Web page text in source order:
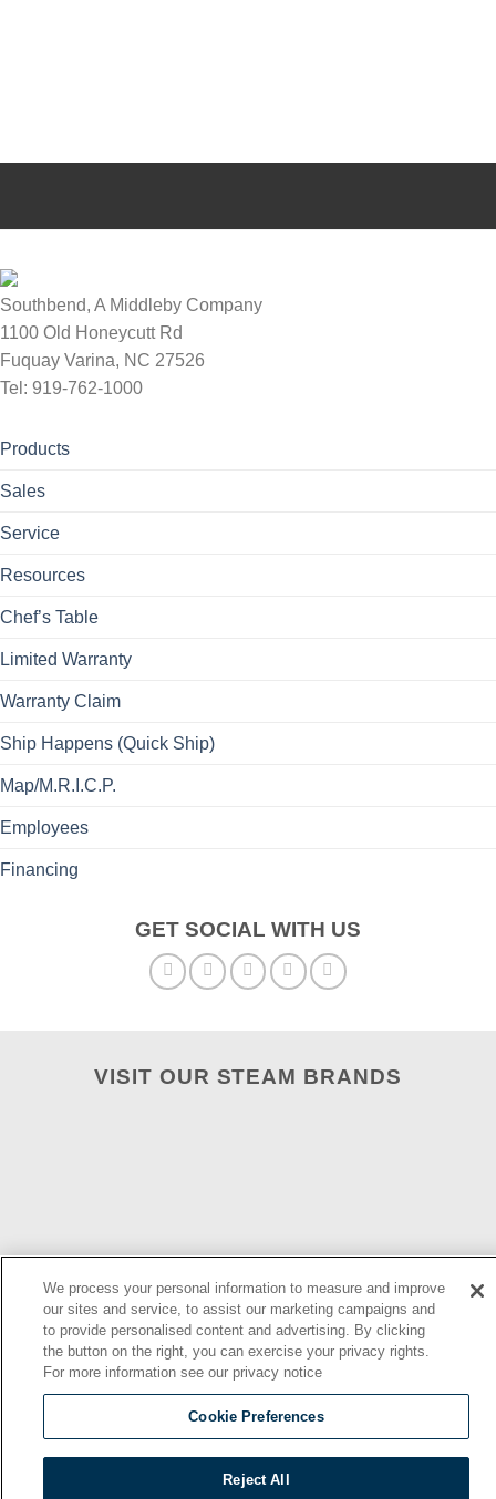
Southbend, A Middleby Company
1100 Old Honeycutt Rd
Fuquay Varina, NC 27526
Tel: 919-762-1000
Products
Sales
Service
Resources
Chef’s Table
Limited Warranty
Warranty Claim
Ship Happens (Quick Ship)
Map/M.R.I.C.P.
Employees
Financing
GET SOCIAL WITH US
VISIT OUR STEAM BRANDS
2026 © | Southbend | A Proud Middleby Company
We process your personal information to measure and improve
our sites and service, to assist our marketing campaigns and
to provide personalised content and advertising. By clicking
the button on the right, you can exercise your privacy rights.
For more information see our privacy notice
Cookie Preferences
Reject All